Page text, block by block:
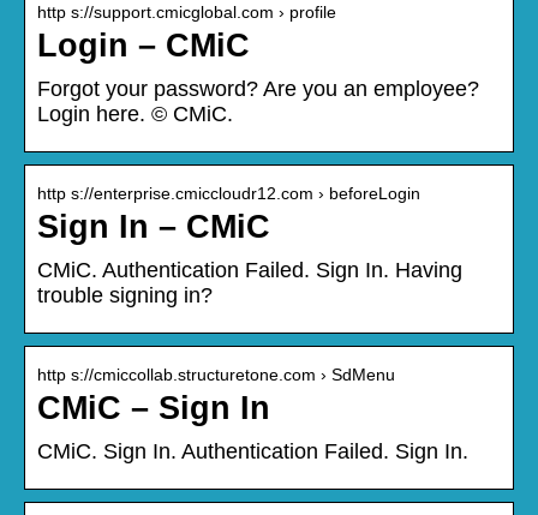
http s://support.cmicglobal.com › profile
Login – CMiC
Forgot your password? Are you an employee?
Login here. © CMiC.
http s://enterprise.cmiccloudr12.com › beforeLogin
Sign In – CMiC
CMiC. Authentication Failed. Sign In. Having
trouble signing in?
http s://cmiccollab.structuretone.com › SdMenu
CMiC – Sign In
CMiC. Sign In. Authentication Failed. Sign In.